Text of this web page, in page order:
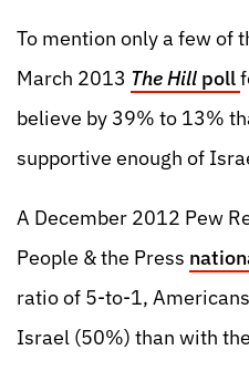
To mention only a few of
March 2013 The Hill poll
believe by 39% to 13%
supportive enough of
A December 2012 Pew
People & the Press
ratio of 5-to-1,
Israel (50%) than with